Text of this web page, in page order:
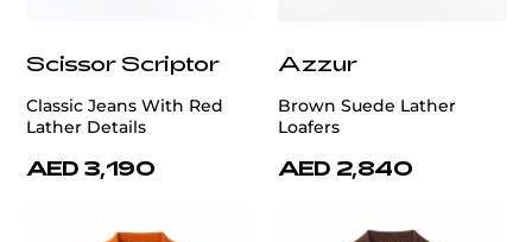
Scissor Scriptor
Classic Jeans With Red
Lather Details
AED 3,190
Azzur
Brown Suede Lather
Loafers
AED 2,840